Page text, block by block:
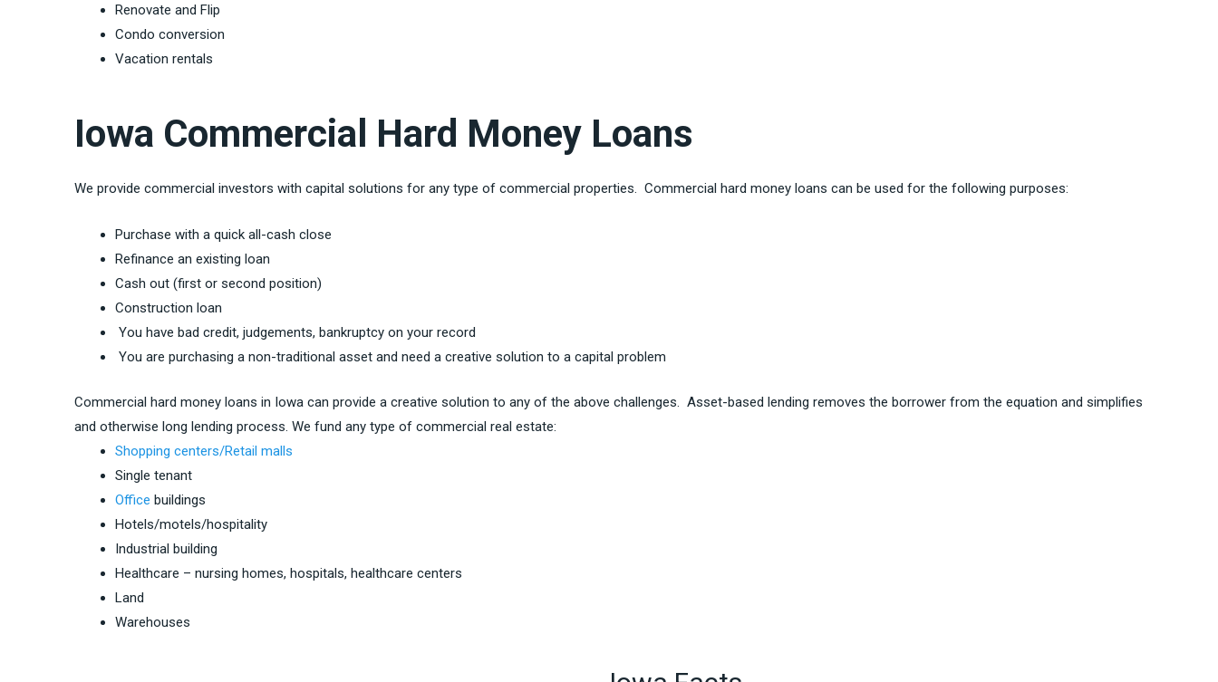
Renovate and Flip
Condo conversion
Vacation rentals
Iowa Commercial Hard Money Loans
We provide commercial investors with capital solutions for any type of commercial properties. Commercial hard money loans can be used for the following purposes:
Purchase with a quick all-cash close
Refinance an existing loan
Cash out (first or second position)
Construction loan
You have bad credit, judgements, bankruptcy on your record
You are purchasing a non-traditional asset and need a creative solution to a capital problem
Commercial hard money loans in Iowa can provide a creative solution to any of the above challenges. Asset-based lending removes the borrower from the equation and simplifies
and otherwise long lending process. We fund any type of commercial real estate:
Shopping centers/Retail malls
Single tenant
Office buildings
Hotels/motels/hospitality
Industrial building
Healthcare – nursing homes, hospitals, healthcare centers
Land
Warehouses